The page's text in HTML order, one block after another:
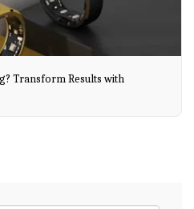
Transform Results with